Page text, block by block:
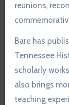
reunions,
Bare has
Tennessee
scholarly
also brings
teaching